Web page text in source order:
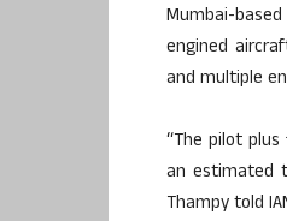
Mumbai-
engined
and multiple
“The pilot
an estimated
Thampy told